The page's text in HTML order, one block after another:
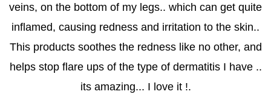
veins, on the bottom of my legs.. which can get quite
inflamed, causing redness and irritation to the skin..
This products soothes the redness like no other, and
helps stop flare ups of the type of dermatitis I have ..
its amazing... I love it !.